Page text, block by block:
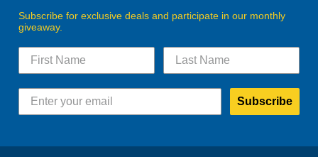
Subscribe for exclusive deals and participate in our monthly
giveaway.
Subscribe